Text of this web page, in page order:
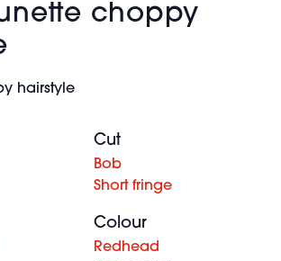
choppy
hairstyle
Cut
Bob
Short fringe
Colour
Redhead